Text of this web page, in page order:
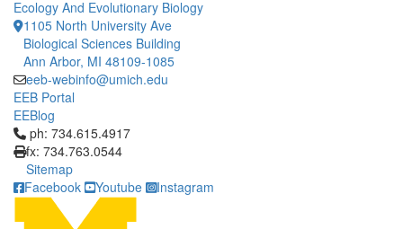
Ecology And Evolutionary Biology
1105 North University Ave
Biological Sciences Building
Ann Arbor, MI 48109-1085
eeb-webinfo@umich.edu
EEB Portal
EEBlog
Click to call ph: 734.615.4917
ph: 734.615.4917
fx: 734.763.0544
Sitemap
Facebook
Youtube Instagram